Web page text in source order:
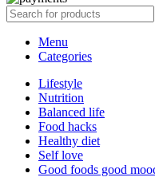
Menu
Categories
Lifestyle
Nutrition
Balanced life
Food hacks
Healthy diet
Self love
Good foods good